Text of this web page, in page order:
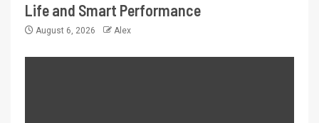
Life and Smart Performance
August 6, 2026 Alex